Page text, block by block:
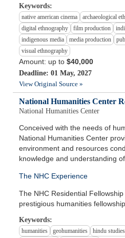
Keywords:
native american cinema archaeological
digital ethnography
film production
indigenous media
media production
visual ethnography
Amount: up to$40,000
Deadline: 01 May, 2027
View Original Source »
National Humanities Center
National Humanities Center
Conceived with the needs of
National Humanities Center
environment and resources
knowledge and understanding
The NHC Experience
The NHC Residential
prestigious humanities
Keywords:
humanities geohumanities hindu studies